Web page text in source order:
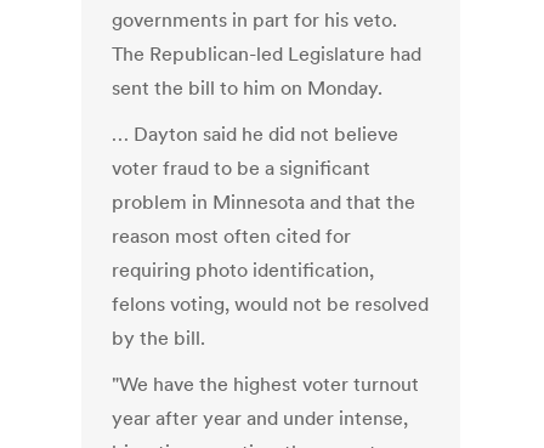
governments in part for his veto.
The Republican-led Legislature had
sent the bill to him on Monday.
… Dayton said he did not believe
voter fraud to be a significant
problem in Minnesota and that the
reason most often cited for
requiring photo identification,
felons voting, would not be resolved
by the bill.
"We have the highest voter turnout
year after year and under intense,